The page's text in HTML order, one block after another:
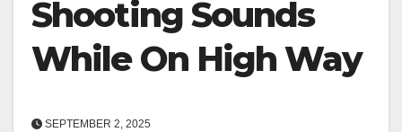
Shooting Sounds
While On High Way
SEPTEMBER 2, 2025